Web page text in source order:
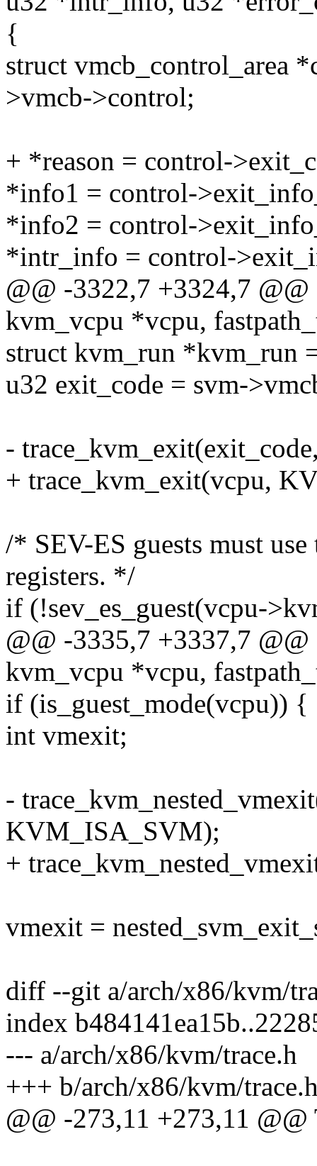
{
struct vmcb_control_area
>vmcb->control;
+ *reason = control-
*info1 = control-
*info2 = control-
*intr_info = control-
@@ -3322,7 +3324,7
kvm_vcpu *vcpu,
struct kvm_run *kvm_run
u32 exit_code = svm-
-
+ trace_kvm_exit(vcpu,
/* SEV-ES guests must
registers. */
if (!sev_es_guest(vcpu-
@@ -3335,7 +3337,7
kvm_vcpu *vcpu,
if (is_guest_mode(vcpu)) {
int vmexit;
-
KVM_ISA_SVM);
+
vmexit =
diff --git a/arch/x86/kvm/
index
--- a/arch/x86/kvm/trace.h
+++ b/arch/x86/kvm/
@@ -273,11 +273,11